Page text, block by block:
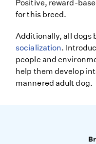
Positive, reward-
for this breed.
Additionally, all dogs
socialization.
people and
help them develop
mannered adult dog.